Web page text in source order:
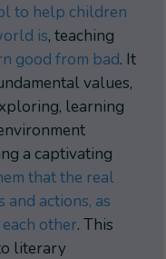
to help children
is, teaching
good from bad. It
values,
learning
a captivating
that the real
and actions, as
other. This
literary